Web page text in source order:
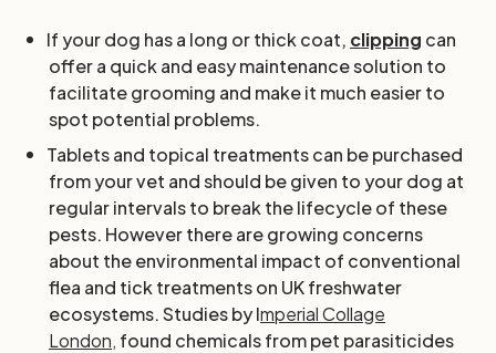
If your dog has a long or thick coat, clipping can
offer a quick and easy maintenance solution to
facilitate grooming and make it much easier to
spot potential problems.
Tablets and topical treatments can be purchased
from your vet and should be given to your dog at
regular intervals to break the lifecycle of these
pests. However there are growing concerns
about the environmental impact of conventional
flea and tick treatments on UK freshwater
ecosystems. Studies by Imperial Collage
London, found chemicals from pet parasiticides